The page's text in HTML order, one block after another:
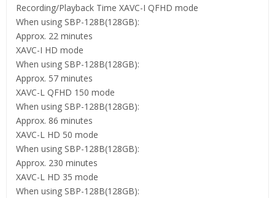
Recording/Playback Time XAVC-I QFHD mode
When using SBP-128B(128GB):
Approx. 22 minutes
XAVC-I HD mode
When using SBP-128B(128GB):
Approx. 57 minutes
XAVC-L QFHD 150 mode
When using SBP-128B(128GB):
Approx. 86 minutes
XAVC-L HD 50 mode
When using SBP-128B(128GB):
Approx. 230 minutes
XAVC-L HD 35 mode
When using SBP-128B(128GB):